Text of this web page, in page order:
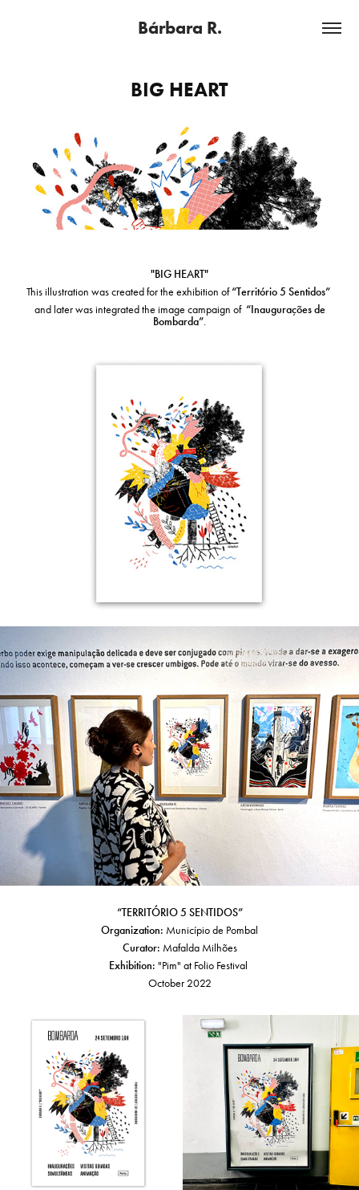
Bárbara R.
BIG HEART
"BIG HEART"
This illustration was created for the exhibition of“Território 5 Sentidos”
and later was integrated the image campaign of “Inaugurações de
Bombarda”.
“TERRITÓRIO 5 SENTIDOS”
Organization: Município de Pombal
Curator: Mafalda Milhões
Exhibition: "Pim" at Folio Festival
October 2022